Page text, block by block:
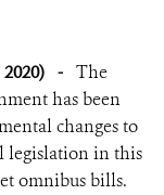
- The
has been
changes to
legislation in this
omnibus bills.